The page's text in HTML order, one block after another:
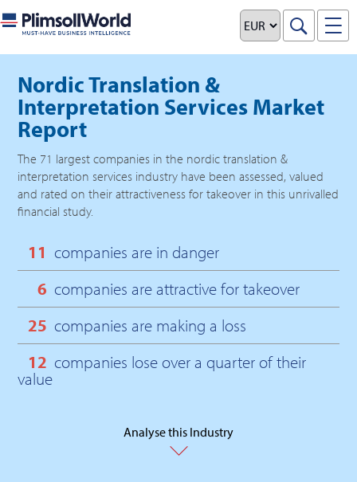
Nordic Translation &
Interpretation Services Market
Report
The 71 largest companies in the nordic translation &
interpretation services industry have been assessed, valued
and rated on their attractiveness for takeover in this unrivalled
financial study.
11 companies are in danger
6 companies are attractive for takeover
25 companies are making a loss
12 companies lose over a quarter of their
value
Analyse this Industry